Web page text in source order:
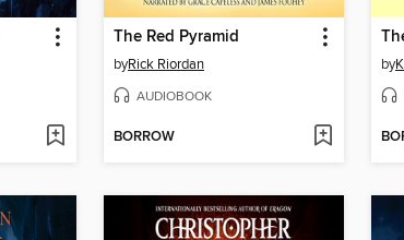
The Red Pyramid
byRick Riordan
AUDIOBOOK
BORROW
by